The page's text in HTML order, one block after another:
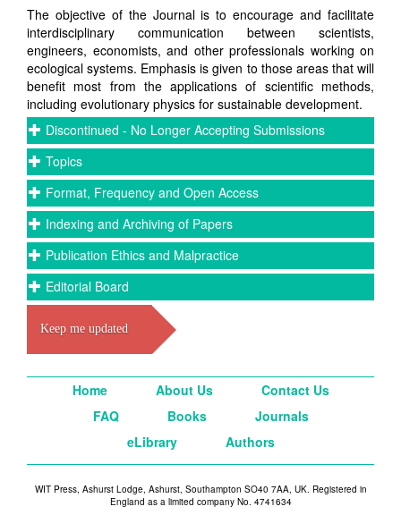
The objective of the Journal is to encourage and facilitate
interdisciplinary communication between scientists,
engineers, economists, and other professionals working on
ecological systems. Emphasis is given to those areas that will
benefit most from the applications of scientific methods,
including evolutionary physics for sustainable development.
Discontinued - No Longer Accepting Submissions
Topics
Format, Frequency and Open Access
Indexing and Archiving of Papers
Publication Ethics and Malpractice
Editorial Board
Keep me updated
Home About Us
Contact Us
FAQ
Books
Journals
eLibrary
Authors
WIT Press, Ashurst Lodge, Ashurst, Southampton SO40 7AA, UK. Registered in
England as a limited company No. 4741634